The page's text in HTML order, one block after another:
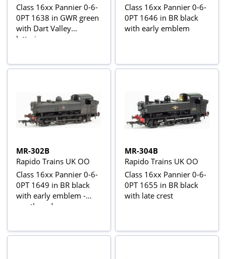
Class 16xx Pannier 0-6-
0PT 1638 in GWR green
with Dart Valley
lettering
Class 16xx Pannier 0-6-
0PT 1646 in BR black
with early emblem
MR-302B
Rapido Trains UK OO
Class 16xx Pannier 0-6-
0PT 1649 in BR black
with early emblem -
weathered
MR-304B
Rapido Trains UK OO
Class 16xx Pannier 0-6-
0PT 1655 in BR black
with late crest